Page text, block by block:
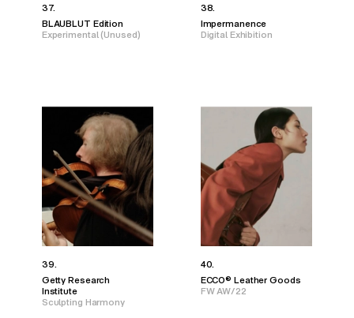
37.
BLAUBLUT Edition
Experimental (Unused)
38.
Impermanence
Digital Exhibition
39.
Getty Research
Institute
Sculpting Harmony
40.
ECCO® Leather Goods
FW AW/22